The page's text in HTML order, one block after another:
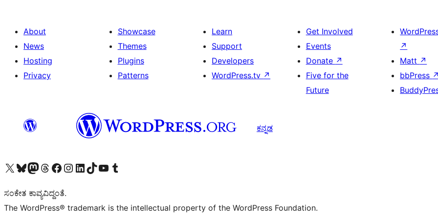
About
News
Hosting
Privacy
Showcase
Themes
Plugins
Patterns
Learn
Support
Developers
WordPress.tv ↗
Get Involved
Events
Donate ↗
Five for the
Future
↗
Matt ↗
bbPress ↗
ಕನ್ನಡ
Visit our X (formerly Twitter) account
Visit our Bluesky account
Visit our Mastodon account
Visit our Threads account
Visit our Facebook page
Visit our Instagram account
Visit our LinkedIn account
Visit our TikTok account
Visit our YouTube channel
Visit our Tumblr account
ಸಂಕೇತ ಕಾವ್ಯವಿದ್ದಂತೆ.
The WordPress® trademark is the intellectual property of the WordPress Foundation.